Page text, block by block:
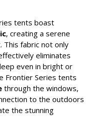
tents boast
, creating a serene
This fabric not only
eliminates
even in bright or
Frontier Series tents
through the windows,
to the outdoors
the stunning